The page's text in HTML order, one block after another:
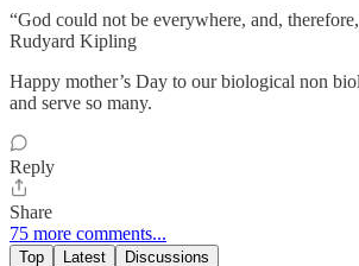
“God could not be everywhere, and,
Rudyard Kipling
Happy mother’s Day to our biological non
and serve so many.
Reply
Share
75 more comments...
Top Latest Discussions